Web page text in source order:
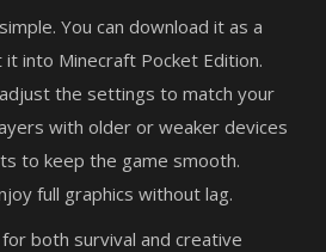
You can download it as a
into Minecraft Pocket Edition.
the settings to match your
with older or weaker devices
to keep the game smooth.
full graphics without lag.
both survival and creative